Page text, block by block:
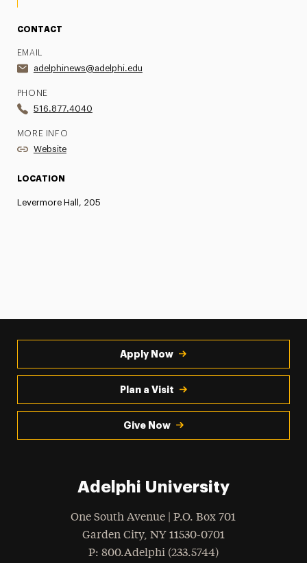
CONTACT
EMAIL
adelphinews@adelphi.edu
PHONE
516.877.4040
MORE INFO
Website
LOCATION
Levermore Hall, 205
Apply Now
Plan a Visit
Give Now
Adelphi University
One South Avenue | P.O. Box 701
Garden City, NY 11530-0701
Phone
: 800.Adelphi (233.5744)